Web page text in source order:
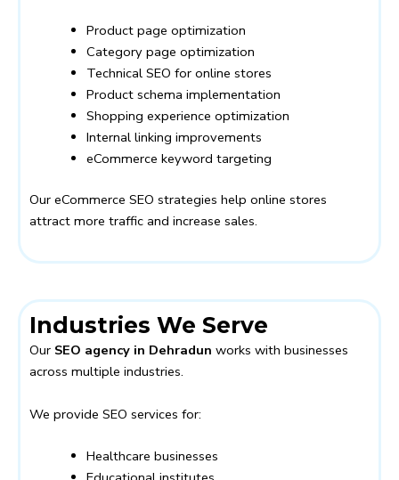
Product page optimization
Category page optimization
Technical SEO for online stores
Product schema implementation
Shopping experience optimization
Internal linking improvements
eCommerce keyword targeting
Our eCommerce SEO strategies help online stores
attract more traffic and increase sales.
Industries We Serve
Our SEO agency in Dehradun works with businesses
across multiple industries.
We provide SEO services for:
Healthcare businesses